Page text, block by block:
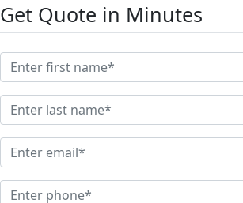
Get Quote in Minutes